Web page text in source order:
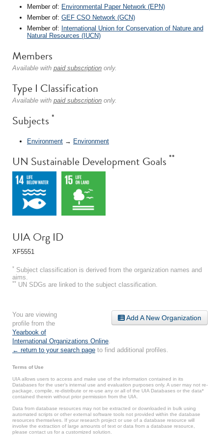
Member of: Environmental Paper Network (EPN)
Member of: GEF CSO Network (GCN)
Member of: International Union for Conservation of Nature and
Natural Resources (IUCN)
Members
Available with paid subscription only.
Type I Classification
Available with paid subscription only.
Subjects *
Environment → Environment
UN Sustainable Development Goals **
UIA Org ID
XF5551
* Subject classification is derived from the organization names and
aims.
** UN SDGs are linked to the subject classification.
Add A New Organization
You are viewing
profile from the
Yearbook of
International Organizations Online
← return to your search page to find additional profiles.
Terms of Use
UIA allows users to access and make use of the information contained in its
Databases for the user’s internal use and evaluation purposes only. A user may not re-
package, compile, re-distribute or re-use any or all of the UIA Databases or the data*
contained therein without prior permission from the UIA.
Data from database resources may not be extracted or downloaded in bulk using
automated scripts or other external software tools not provided within the database
resources themselves. If your research project or use of a database resource will
involve the extraction of large amounts of text or data from a database resource,
please contact us for a customized solution.